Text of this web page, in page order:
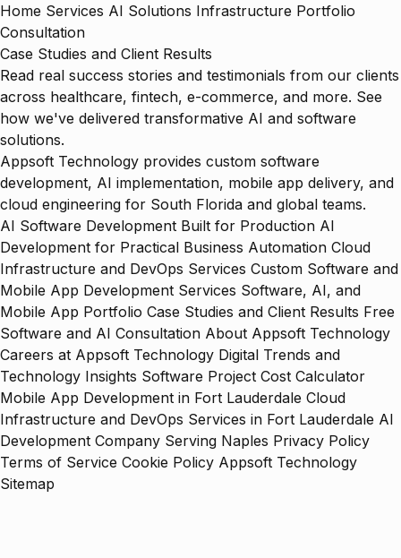
Home Services AI Solutions Infrastructure Portfolio
Consultation
Case Studies and Client Results
Read real success stories and testimonials from our clients
across healthcare, fintech, e-commerce, and more. See
how we've delivered transformative AI and software
solutions.
Appsoft Technology provides custom software
development, AI implementation, mobile app delivery, and
cloud engineering for South Florida and global teams.
AI Software Development Built for Production AI
Development for Practical Business Automation Cloud
Infrastructure and DevOps Services Custom Software and
Mobile App Development Services Software, AI, and
Mobile App Portfolio Case Studies and Client Results Free
Software and AI Consultation About Appsoft Technology
Careers at Appsoft Technology Digital Trends and
Technology Insights Software Project Cost Calculator
Mobile App Development in Fort Lauderdale Cloud
Infrastructure and DevOps Services in Fort Lauderdale AI
Development Company Serving Naples Privacy Policy
Terms of Service Cookie Policy Appsoft Technology
Sitemap